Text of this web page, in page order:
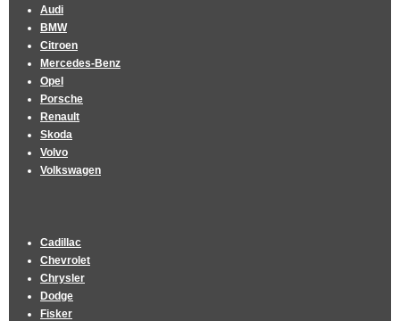
Audi
BMW
Citroen
Mercedes-Benz
Opel
Porsche
Renault
Skoda
Volvo
Volkswagen
Cadillac
Chevrolet
Chrysler
Dodge
Fisker